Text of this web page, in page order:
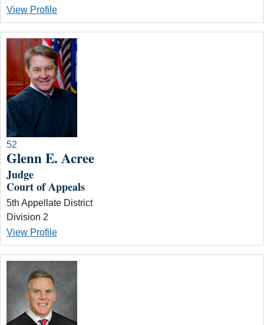
View Profile
52
Glenn E. Acree
Judge
Court of Appeals
5th Appellate District
Division 2
View Profile